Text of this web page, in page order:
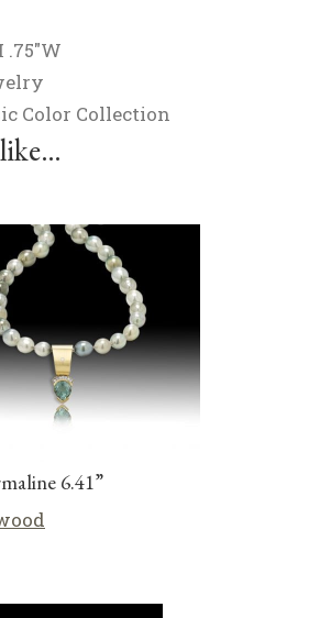
.75"W
Color Collection
6.41”